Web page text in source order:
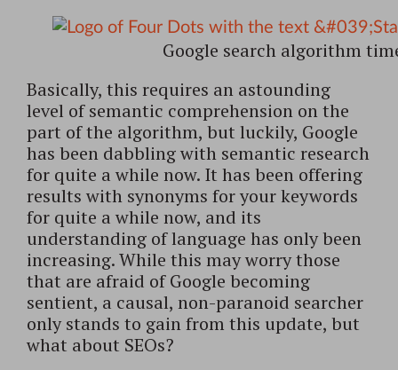
Google search algorithm
Basically, this requires an astounding
level of semantic comprehension on the
part of the algorithm, but luckily, Google
has been dabbling with semantic research
for quite a while now. It has been offering
results with synonyms for your keywords
for quite a while now, and its
understanding of language has only been
increasing. While this may worry those
that are afraid of Google becoming
sentient, a causal, non-paranoid searcher
only stands to gain from this update, but
what about SEOs?